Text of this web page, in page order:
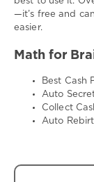
—it’s free and
easier.
Math for
Best Cash
Auto
Collect
Auto